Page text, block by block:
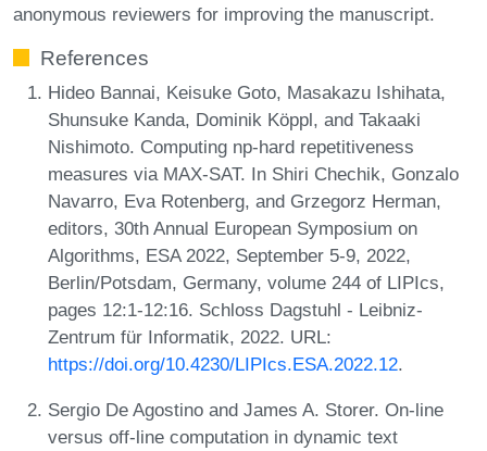
anonymous reviewers for improving the manuscript.
References
Hideo Bannai, Keisuke Goto, Masakazu Ishihata,
Shunsuke Kanda, Dominik Köppl, and Takaaki
Nishimoto. Computing np-hard repetitiveness
measures via MAX-SAT. In Shiri Chechik, Gonzalo
Navarro, Eva Rotenberg, and Grzegorz Herman,
editors, 30th Annual European Symposium on
Algorithms, ESA 2022, September 5-9, 2022,
Berlin/Potsdam, Germany, volume 244 of LIPIcs,
pages 12:1-12:16. Schloss Dagstuhl - Leibniz-
Zentrum für Informatik, 2022. URL:
https://doi.org/10.4230/LIPIcs.ESA.2022.12.
Sergio De Agostino and James A. Storer. On-line
versus off-line computation in dynamic text